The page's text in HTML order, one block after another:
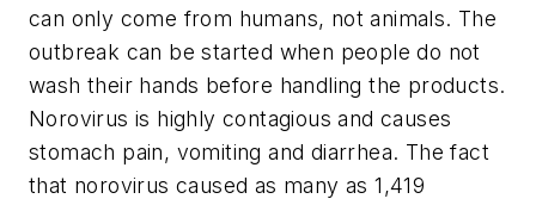
can only come from humans, not animals. The
outbreak can be started when people do not
wash their hands before handling the products.
Norovirus is highly contagious and causes
stomach pain, vomiting and diarrhea. The fact
that norovirus caused as many as 1,419